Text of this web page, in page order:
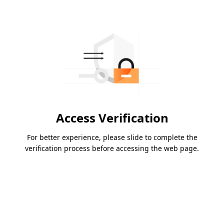
Access Verification
For better experience, please slide to complete the
verification process before accessing the web page.